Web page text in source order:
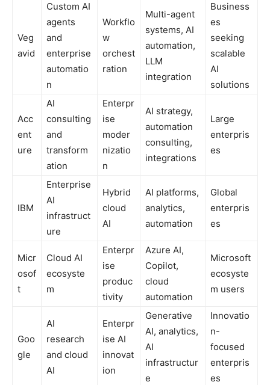
Veg
avid
Custom AI
agents
and
enterprise
automatio
n
Workflo
w
orchest
ration
Multi-agent
systems, AI
automation,
LLM
integration
Business
es
seeking
scalable
AI
solutions
Acc
ent
ure
AI
consulting
and
transform
ation
Enterpr
ise
moder
nizatio
n
AI strategy,
automation
consulting,
integrations
Large
enterpris
es
IBM
Enterprise
AI
infrastruct
ure
Hybrid
cloud
AI
AI platforms,
analytics,
automation
Global
enterpris
es
Micr
osof
t
Cloud AI
ecosyste
m
Enterpr
ise
produc
tivity
Azure AI,
Copilot,
cloud
automation
Microsoft
ecosyste
m users
Goo
gle
AI
research
and cloud
AI
Enterpr
ise AI
innovat
ion
Generative
AI, analytics,
AI
infrastructur
e
Innovatio
n-
focused
enterpris
es